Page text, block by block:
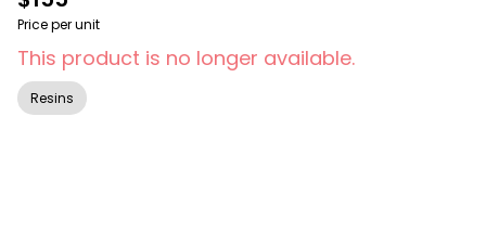
Price per unit
This product is no longer available.
Resins